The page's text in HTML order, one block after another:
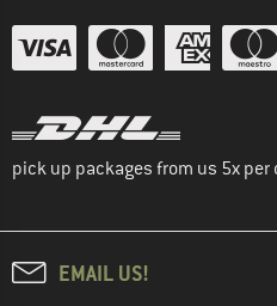
pick up packages from us 5x per
EMAIL US!